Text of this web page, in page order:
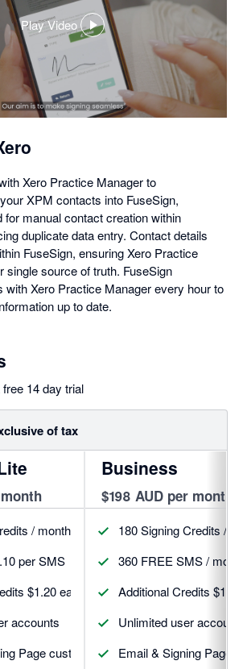
Play Video
,
in
dialog
Xero Practice Manager to
XPM contacts into FuseSign,
for manual contact creation within
duplicate data entry. Contact details
FuseSign, ensuring Xero Practice
single source of truth. FuseSign
Xero Practice Manager every hour to
up to date.
14 day trial
of tax
/ month
per SMS
$1.20 each
accounts
Page custom branding
Business
$198 AUD per month
180 Signing Credits /
360 FREE SMS /
Additional Credits
Unlimited user
Email & Signing Page